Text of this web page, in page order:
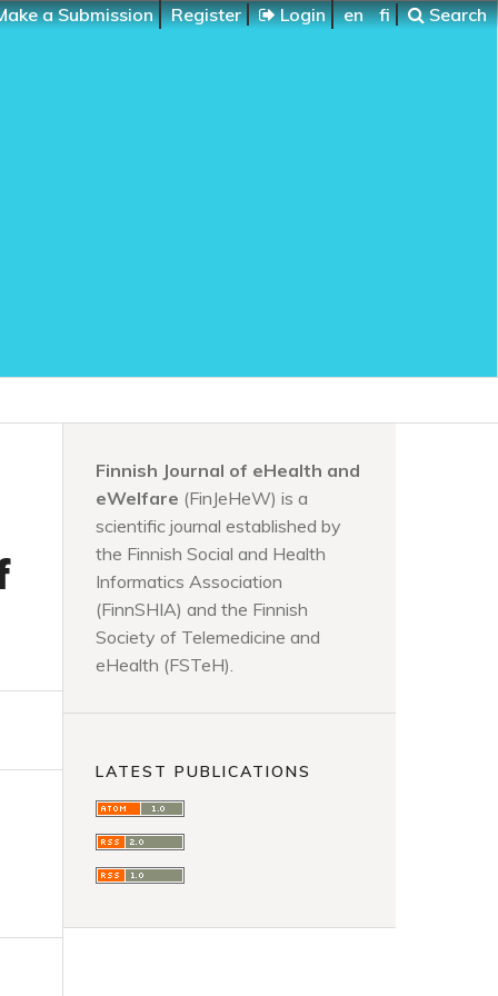
a Submission Register Login en fi Search
Finnish Journal of eHealth and
eWelfare (FinJeHeW) is a
scientific journal established by
the Finnish Social and Health
Informatics Association
(FinnSHIA) and the Finnish
Society of Telemedicine and
eHealth (FSTeH).
LATEST PUBLICATIONS